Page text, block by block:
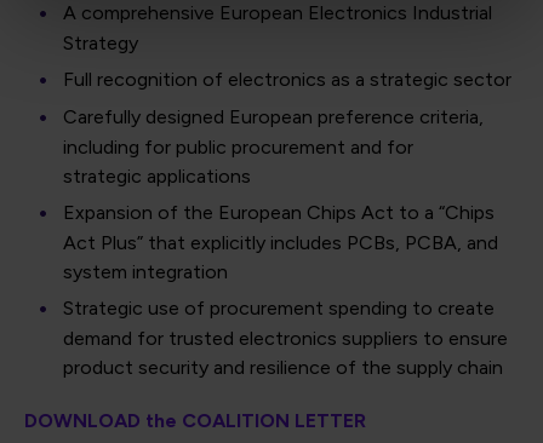
A comprehensive European Electronics Industrial
Strategy
Full recognition of electronics as a strategic sector
Carefully designed European preference criteria,
including for public procurement and for
strategic applications
Expansion of the European Chips Act to a “Chips
Act Plus” that explicitly includes PCBs, PCBA, and
system integration
Strategic use of procurement spending to create
demand for trusted electronics suppliers to ensure
product security and resilience of the supply chain
DOWNLOAD the COALITION LETTER